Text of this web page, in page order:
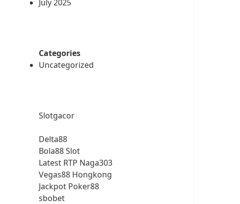
July 2025
Categories
Uncategorized
Slotgacor
Delta88
Bola88 Slot
Latest RTP Naga303
Vegas88 Hongkong
Jackpot Poker88
sbobet